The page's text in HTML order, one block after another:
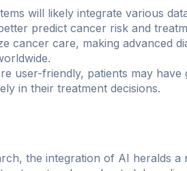
will likely integrate various
predict cancer risk and
cancer care, making advanced
user-friendly, patients may
in their treatment decisions.
the integration of AI heralds a